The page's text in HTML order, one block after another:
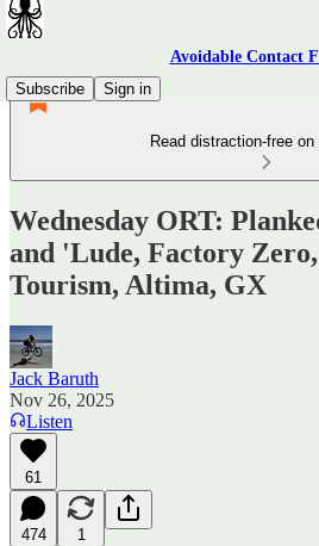
Avoidable Contact
Subscribe
Sign in
Read distraction-free
Wednesday ORT:
and 'Lude, Factory
Tourism, Altima, GX
Jack Baruth
Nov 26, 2025
Listen
61
474 1